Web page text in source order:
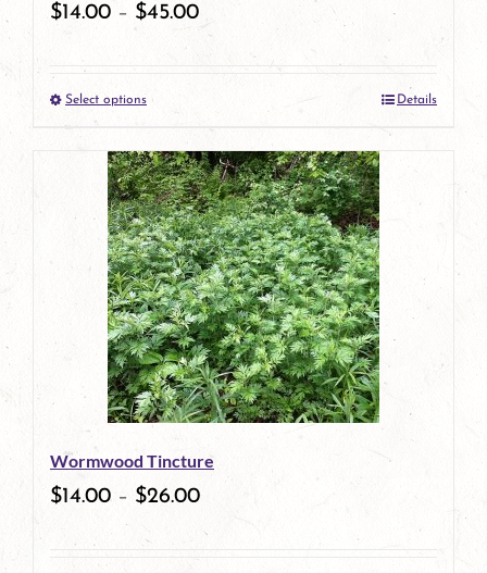
on
product
page
$14.00 – $45.00
Select optionsThis
product
has
multiple
variants.
The
options
may
be
chosen
on
the
Details
Wormwood Tincture
$14.00 – $26.00